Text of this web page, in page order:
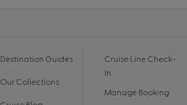
Destination Guides
Our Collections
Cruise Line Check-
In
Manage Booking